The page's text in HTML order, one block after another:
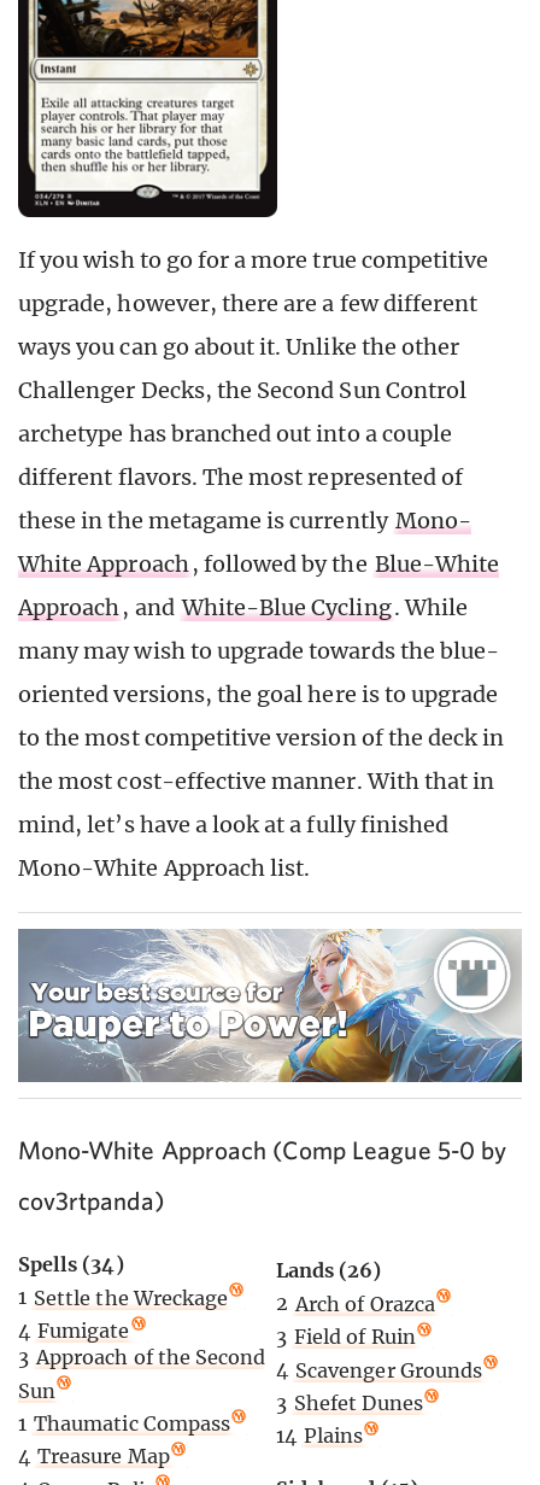
If you wish to go for a more true competitive
upgrade, however, there are a few different
ways you can go about it. Unlike the other
Challenger Decks, the Second Sun Control
archetype has branched out into a couple
different flavors. The most represented of
these in the metagame is currently Mono-
White Approach, followed by the Blue-White
Approach, and White-Blue Cycling. While
many may wish to upgrade towards the blue-
oriented versions, the goal here is to upgrade
to the most competitive version of the deck in
the most cost-effective manner. With that in
mind, let’s have a look at a fully finished
Mono-White Approach list.
Mono-White Approach (Comp League 5-0 by
cov3rtpanda)
Spells (34)
1 Settle the Wreckage
4 Fumigate
3 Approach of the Second
Sun
1 Thaumatic Compass
4 Treasure Map
Lands (26)
2 Arch of Orazca
3 Field of Ruin
4 Scavenger Grounds
3 Shefet Dunes
14 Plains